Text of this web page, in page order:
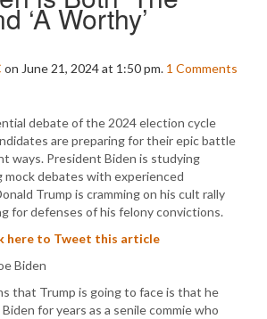
‘A Worthy’
on June 21, 2024 at 1:50 pm. 1 Comments
debate of the 2024 election cycle
are preparing for their epic battle
ways. President Biden is studying
mock debates with experienced
Trump is cramming on his cult rally
for defenses of his felony convictions.
here to Tweet this article
that Trump is going to face is that he
for years as a senile commie who